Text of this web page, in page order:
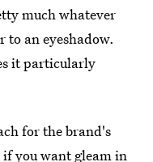
much whatever
an eyeshadow.
it particularly
for the brand's
if you want gleam in